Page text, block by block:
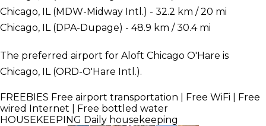
Chicago, IL (MDW-Midway Intl.) - 32.2 km / 20 mi
Chicago, IL (DPA-Dupage) - 48.9 km / 30.4 mi
The preferred airport for Aloft Chicago O'Hare is
Chicago, IL (ORD-O'Hare Intl.).
FREEBIES Free airport transportation | Free WiFi | Free
wired Internet | Free bottled water
HOUSEKEEPING Daily housekeeping